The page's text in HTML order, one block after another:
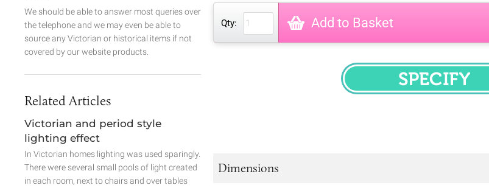
Qty: Add to Basket
SPECIFY
Dimensions
We should be able to answer most queries over
the telephone and we may even be able to
source any Victorian or historical items if not
covered by our website products.
Related Articles
Victorian and period style
lighting effect
In Victorian homes lighting was used sparingly.
There were several small pools of light created
in each room, next to chairs and over tables